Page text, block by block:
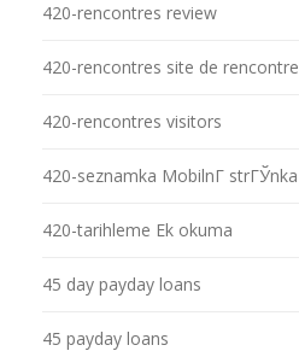
420-rencontres review
420-rencontres site de rencontre
420-rencontres visitors
420-seznamka MobilnГ­ strГЎnka
420-tarihleme Ek okuma
45 day payday loans
45 payday loans